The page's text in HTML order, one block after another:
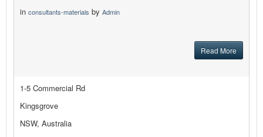
in consultants-materials by Admin
Read More
1-5 Commercial Rd
Kingsgrove
NSW, Australia